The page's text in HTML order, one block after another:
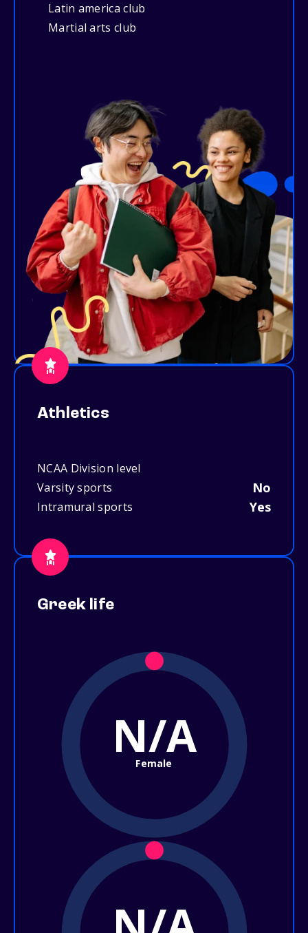
Latin america club
Martial arts club
Athletics
NCAA Division level
Varsity sports
No
Intramural sports Yes
Greek life
N/A
Female